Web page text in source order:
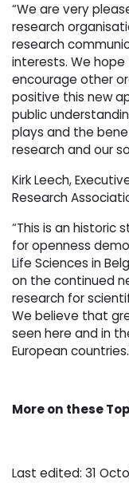
“We are very
research
research
interests. We
encourage other
positive this new
public
plays and the
research and our
Kirk Leech,
Research
“This is an historic
for openness
Life Sciences in
on the continued
research for
We believe that
seen here and in
European
More on these
Last edited: 31